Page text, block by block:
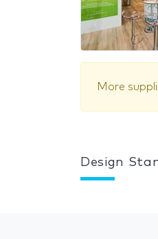
More
Design